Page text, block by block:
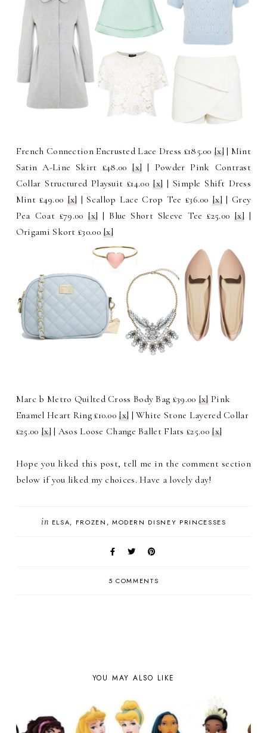
French Connection Encrusted Lace Dress £185.00[x]| Mint
Satin A-Line Skirt £48.00[x] | Powder Pink Contrast
Collar Structured Playsuit £14.00[x] | Simple Shift Dress
Mint £49.00 [x] | Scallop Lace Crop Tee £36.00[x]| Grey
Pea Coat £79.00[x] | Blue Short Sleeve Tee £25.00 [x]|
Origami Skort £30.00[x]
Marc b Metro Quilted Cross Body Bag £39.00 [x]Pink
Enamel Heart Ring £10.00[x] | White Stone Layered Collar
£25.00 [x]| Asos Loose Change Ballet Flats £25.00[x]
Hope you liked this post, tell me in the comment section
below if you liked my choices. Have a lovely day!
in ELSA FROZEN MODERN DISNEY PRINCESSES
5 COMMENTS
YOU MAY ALSO LIKE